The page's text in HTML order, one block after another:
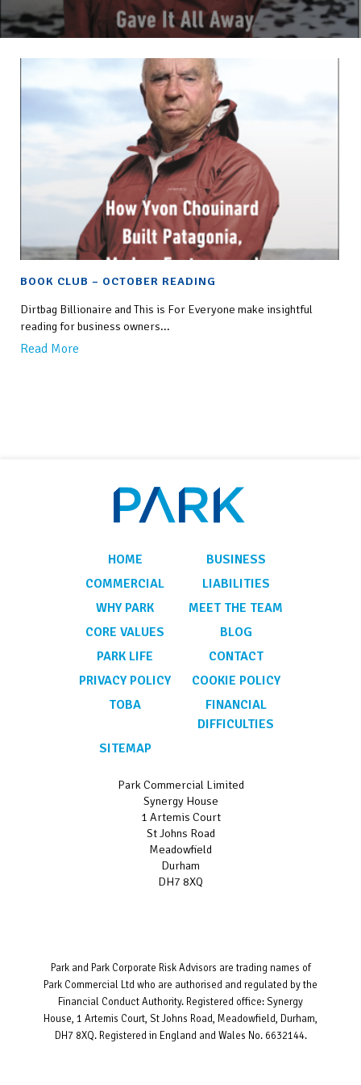
BOOK CLUB – OCTOBER READING
Dirtbag Billionaire and This is For Everyone make insightful
reading for business owners...
Read More
HOME
BUSINESS
COMMERCIAL
LIABILITIES
WHY PARK
MEET THE TEAM
CORE VALUES
BLOG
PARK LIFE
CONTACT
PRIVACY POLICY
COOKIE POLICY
TOBA
FINANCIAL
DIFFICULTIES
SITEMAP
Park Commercial Limited
Synergy House
1 Artemis Court
St Johns Road
Meadowfield
Durham
DH7 8XQ
Park and Park Corporate Risk Advisors are trading names of
Park Commercial Ltd who are authorised and regulated by the
Financial Conduct Authority. Registered office: Synergy
House, 1 Artemis Court, St Johns Road, Meadowfield, Durham,
DH7 8XQ. Registered in England and Wales No. 6632144.